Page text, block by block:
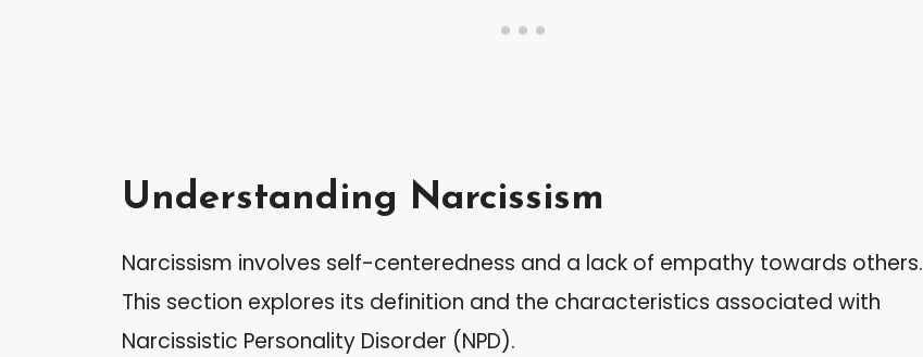
Understanding Narcissism
Narcissism involves self-centeredness and a lack of empathy towards others.
This section explores its definition and the characteristics associated with
Narcissistic Personality Disorder (NPD).